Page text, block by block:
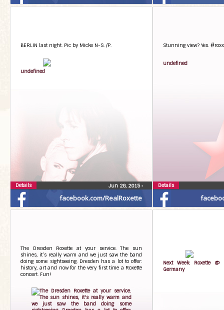
facebook.com/RealRoxette
BERLIN last night. Pic by Micke N-S. /P.
undefined
Jun 28, 2015•
Details
Stunning view? Yes.
undefined
Details
The Dresden Roxette at your service. The sun
shines, it’s really warm and we just saw the band
doing some sightseeing. Dresden has a lot to offer:
history, art and now for the very first time a Roxette
concert. Fun!
Next Week: Roxette
Germany